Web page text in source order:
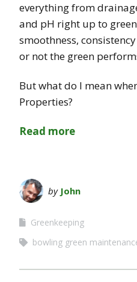
everything from
and pH right up to
smoothness,
or not the green
But what do I mean
Properties?
Read more
by John
Greenkeeping
bowling green